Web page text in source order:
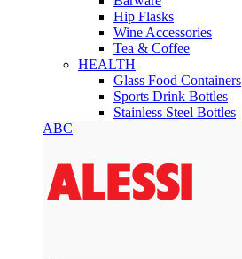
Hip Flasks
Wine Accessories
Tea & Coffee
HEALTH
Glass Food Containers
Sports Drink Bottles
Stainless Steel Bottles
ABC